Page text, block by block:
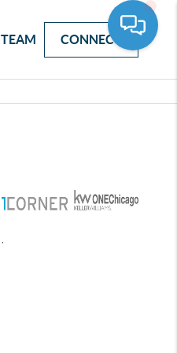
TEAM CONNECT
,